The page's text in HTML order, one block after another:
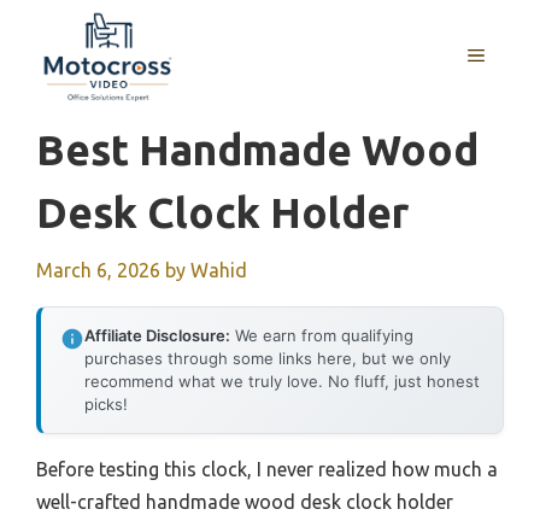
content
MENU
Best Handmade Wood
Desk Clock Holder
March 6, 2026 by Wahid
Affiliate Disclosure: We earn from qualifying
purchases through some links here, but we only
recommend what we truly love. No fluff, just honest
picks!
Before testing this clock, I never realized how much a
well-crafted handmade wood desk clock holder